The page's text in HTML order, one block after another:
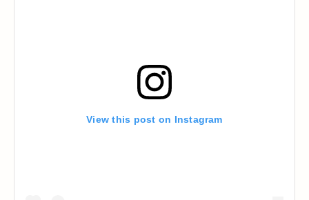
View this post on Instagram